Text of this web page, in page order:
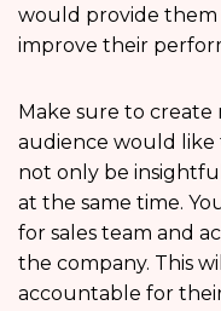
would provide them
improve their
Make sure to
audience would like
not only be
at the same time.
for sales team and
the company. This
accountable for